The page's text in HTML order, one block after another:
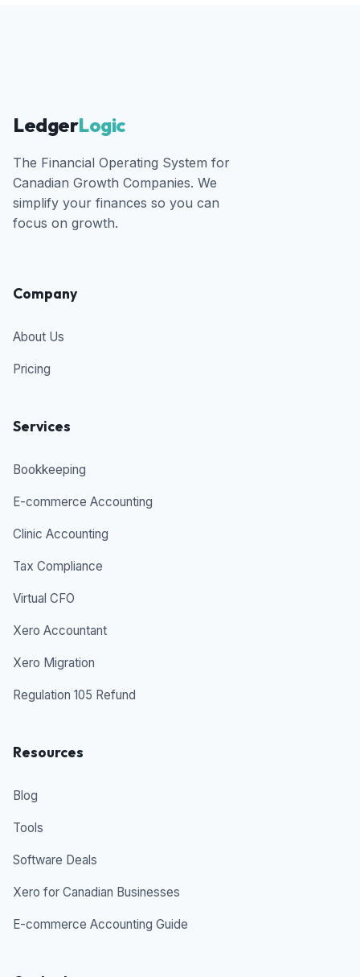
LedgerLogic
The Financial Operating System for
Canadian Growth Companies. We
simplify your finances so you can
focus on growth.
Company
About Us
Pricing
Services
Bookkeeping
E-commerce Accounting
Clinic Accounting
Tax Compliance
Virtual CFO
Xero Accountant
Xero Migration
Regulation 105 Refund
Resources
Blog
Tools
Software Deals
Xero for Canadian Businesses
E-commerce Accounting Guide